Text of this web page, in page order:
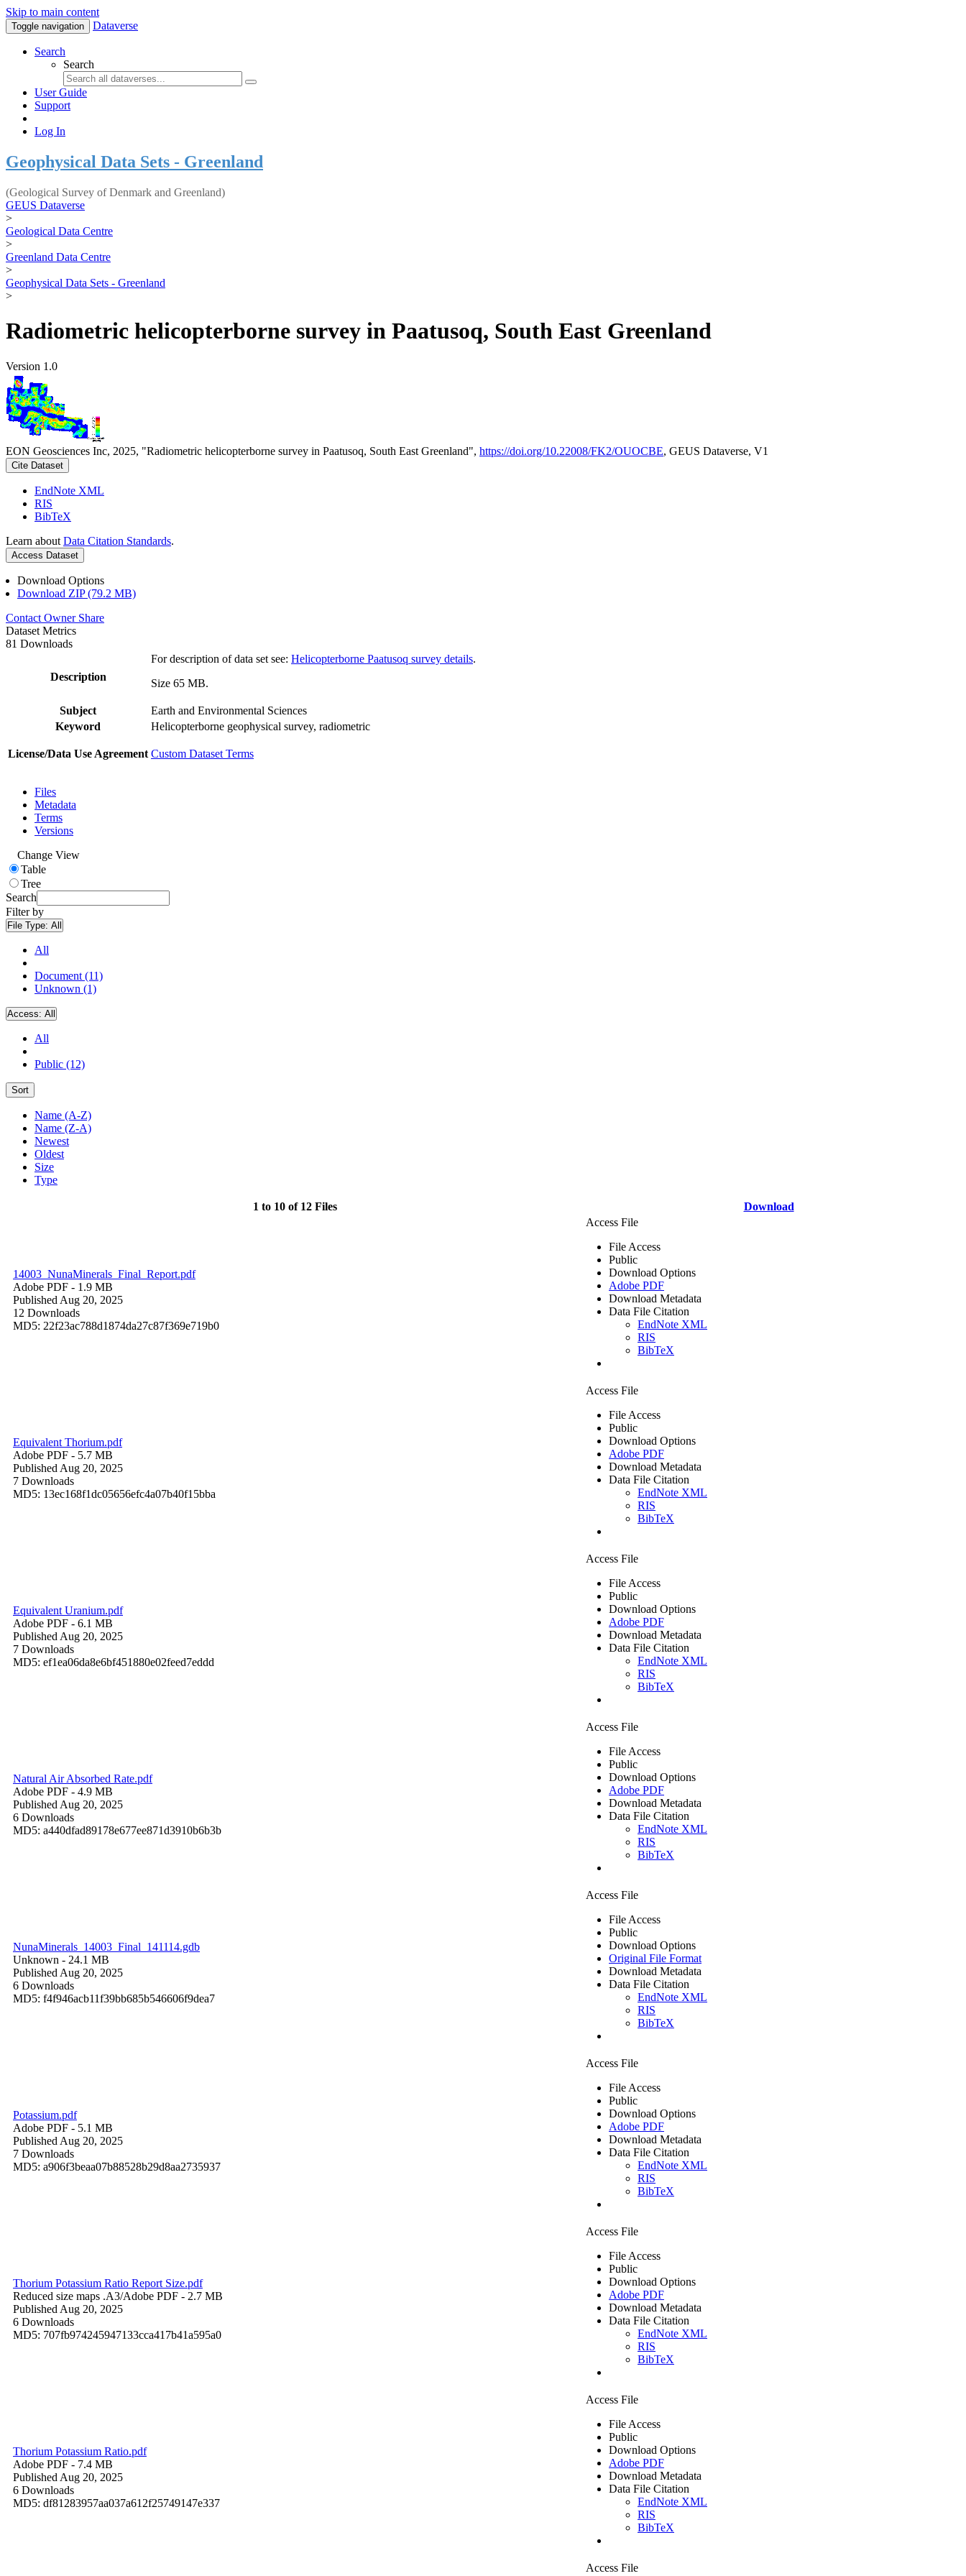
Skip to main content
Toggle navigation Dataverse
Search
Search
User Guide
Support
Log In
Geophysical Data Sets - Greenland
(Geological Survey of Denmark and Greenland)
GEUS Dataverse
>
Geological Data Centre
>
Greenland Data Centre
>
Geophysical Data Sets - Greenland
>
Radiometric helicopterborne survey in Paatusoq, South East Greenland
Version 1.0
EON Geosciences Inc, 2025, "Radiometric helicopterborne survey in Paatusoq, South East Greenland", https://doi.org/10.22008/FK2/OUOCBE, GEUS Dataverse, V1
Cite Dataset
EndNote XML
RIS
BibTeX
Learn about Data Citation Standards.
Access Dataset
Download Options
Download ZIP (79.2 MB)
Contact Owner Share
Dataset Metrics
81 Downloads
Description
For description of data set see: Helicopterborne Paatusoq survey details.
Size 65 MB.
Subject
Earth and Environmental Sciences
Keyword
Helicopterborne geophysical survey, radiometric
License/Data Use Agreement Custom Dataset Terms
Files
Metadata
Terms
Versions
Change View
Table
Tree
Search
Filter by
File Type: All
All
Document (11)
Unknown (1)
Access: All
All
Public (12)
Sort
Name (A-Z)
Name (Z-A)
Newest
Oldest
Size
Type
1 to 10 of 12 Files Download
14003_NunaMinerals_Final_Report.pdf
Adobe PDF - 1.9 MB
Published Aug 20, 2025
12 Downloads
MD5: 22f23ac788d1874da27c87f369e719b0
Access File
File Access
Public
Download Options
Adobe PDF
Download Metadata
Data File Citation
EndNote XML
RIS
BibTeX
Equivalent Thorium.pdf
Adobe PDF - 5.7 MB
Published Aug 20, 2025
7 Downloads
MD5: 13ec168f1dc05656efc4a07b40f15bba
Access File
File Access
Public
Download Options
Adobe PDF
Download Metadata
Data File Citation
EndNote XML
RIS
BibTeX
Equivalent Uranium.pdf
Adobe PDF - 6.1 MB
Published Aug 20, 2025
7 Downloads
MD5: ef1ea06da8e6bf451880e02feed7eddd
Access File
File Access
Public
Download Options
Adobe PDF
Download Metadata
Data File Citation
EndNote XML
RIS
BibTeX
Natural Air Absorbed Rate.pdf
Adobe PDF - 4.9 MB
Published Aug 20, 2025
6 Downloads
MD5: a440dfad89178e677ee871d3910b6b3b
Access File
File Access
Public
Download Options
Adobe PDF
Download Metadata
Data File Citation
EndNote XML
RIS
BibTeX
NunaMinerals_14003_Final_141114.gdb
Unknown - 24.1 MB
Published Aug 20, 2025
6 Downloads
MD5: f4f946acb11f39bb685b546606f9dea7
Access File
File Access
Public
Download Options
Original File Format
Download Metadata
Data File Citation
EndNote XML
RIS
BibTeX
Potassium.pdf
Adobe PDF - 5.1 MB
Published Aug 20, 2025
7 Downloads
MD5: a906f3beaa07b88528b29d8aa2735937
Access File
File Access
Public
Download Options
Adobe PDF
Download Metadata
Data File Citation
EndNote XML
RIS
BibTeX
Thorium Potassium Ratio Report Size.pdf
Reduced size maps .A3/Adobe PDF - 2.7 MB
Published Aug 20, 2025
6 Downloads
MD5: 707fb974245947133cca417b41a595a0
Access File
File Access
Public
Download Options
Adobe PDF
Download Metadata
Data File Citation
EndNote XML
RIS
BibTeX
Thorium Potassium Ratio.pdf
Adobe PDF - 7.4 MB
Published Aug 20, 2025
6 Downloads
MD5: df81283957aa037a612f25749147e337
Access File
File Access
Public
Download Options
Adobe PDF
Download Metadata
Data File Citation
EndNote XML
RIS
BibTeX
Access File